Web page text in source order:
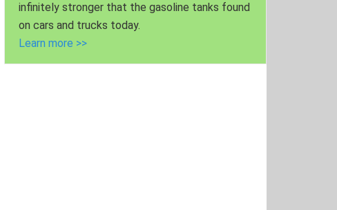
infinitely stronger that the gasoline tanks found
on cars and trucks today.
Learn more >>